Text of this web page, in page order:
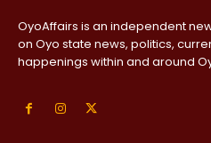
OyoAffairs is an independent
on Oyo state news, politics,
happenings within and around